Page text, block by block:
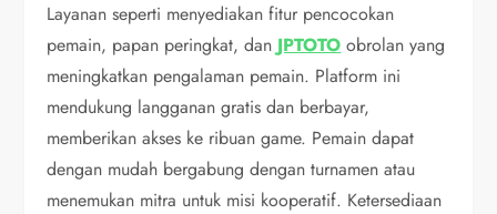
Layanan seperti menyediakan fitur pencocokan
pemain, papan peringkat, dan JPTOTO obrolan yang
meningkatkan pengalaman pemain. Platform ini
mendukung langganan gratis dan berbayar,
memberikan akses ke ribuan game. Pemain dapat
dengan mudah bergabung dengan turnamen atau
menemukan mitra untuk misi kooperatif. Ketersediaan